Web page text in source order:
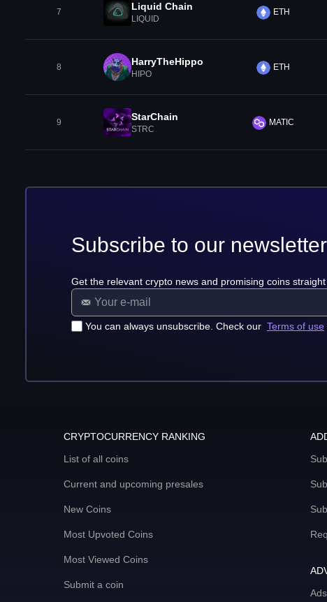
7 Liquid Chain
LIQUID
ETH
8 HarryTheHippo
HIPO
ETH
9 StarChain
STRC
MATIC
Subscribe to our newsletter
Get the relevant crypto news and promising coins
You can always unsubscribe. Check our Terms of use
CRYPTOCURRENCY RANKING
List of all coins
Current and upcoming presales
New Coins
Most Upvoted Coins
Most Viewed Coins
Submit a coin
Ads